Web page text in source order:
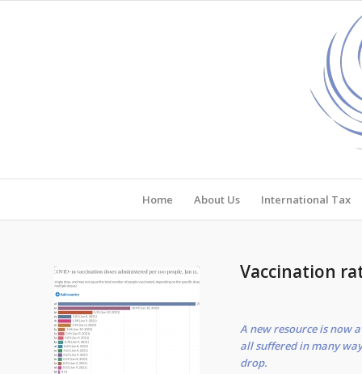
Home About Us International Tax
Vaccination
A new resource is now
all suffered in many
drop.